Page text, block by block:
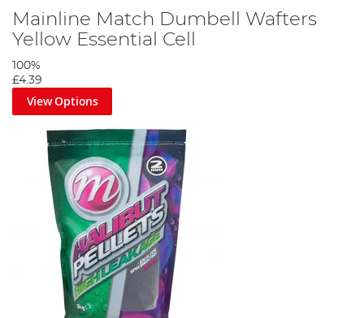
Mainline Match Dumbell Wafters
Yellow Essential Cell
100%
£4.39
View Options